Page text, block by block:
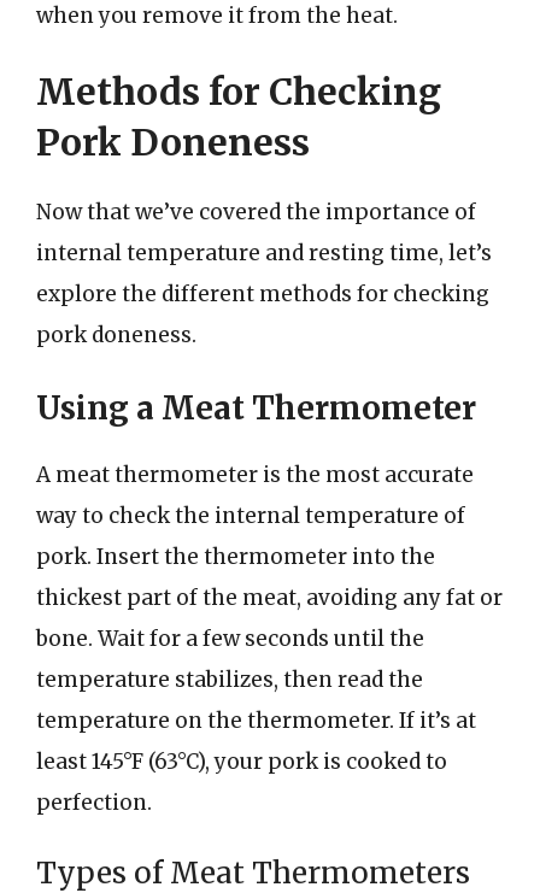
when you remove it from the heat.
Methods for Checking
Pork Doneness
Now that we’ve covered the importance of
internal temperature and resting time, let’s
explore the different methods for checking
pork doneness.
Using a Meat Thermometer
A meat thermometer is the most accurate
way to check the internal temperature of
pork. Insert the thermometer into the
thickest part of the meat, avoiding any fat or
bone. Wait for a few seconds until the
temperature stabilizes, then read the
temperature on the thermometer. If it’s at
least 145°F (63°C), your pork is cooked to
perfection.
Types of Meat Thermometers